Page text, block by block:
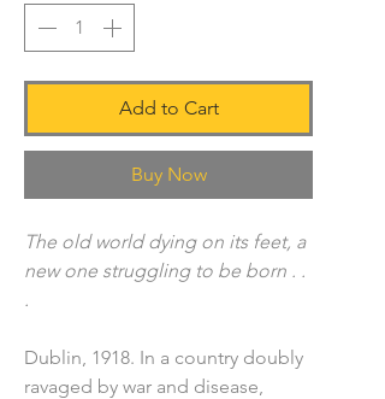
Add to Cart
Buy Now
The old world dying on its feet, a
new one struggling to be born . .
.
Dublin, 1918. In a country doubly
ravaged by war and disease,